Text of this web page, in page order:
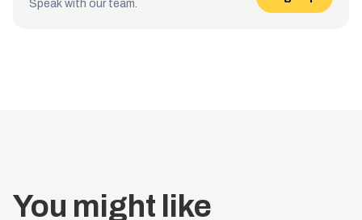
Speak with our team.
You might like